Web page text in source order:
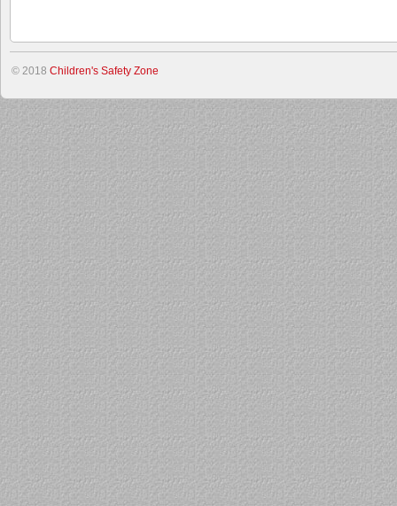
© 2018 Children's Safety Zone